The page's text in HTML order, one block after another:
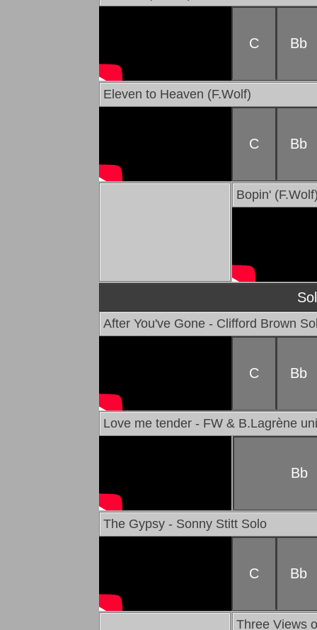
Three Views
The Gypsy - Sonny Stitt Solo
Bb
C
Love me tender - FW & B.Lagrène
Bb
After You've Gone - Clifford Brown
Bb
C
Bopin'
Eleven to Heaven (F.Wolf)
Bb
C
Bb
C